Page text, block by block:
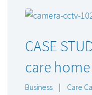
CASE
care
Business | Care